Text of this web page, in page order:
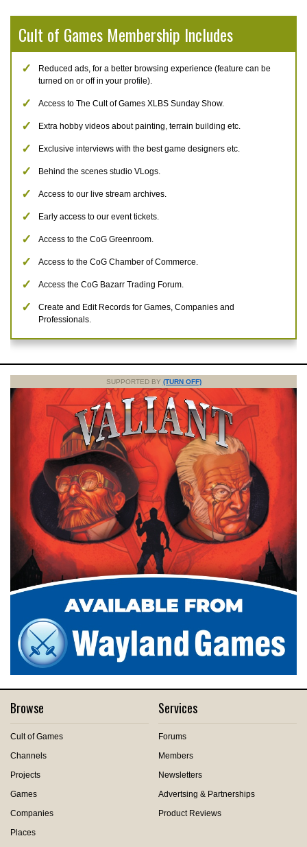
Cult of Games Membership Includes
Reduced ads, for a better browsing experience (feature can be
turned on or off in your profile).
Access to The Cult of Games XLBS Sunday Show.
Extra hobby videos about painting, terrain building etc.
Exclusive interviews with the best game designers etc.
Behind the scenes studio VLogs.
Access to our live stream archives.
Early access to our event tickets.
Access to the CoG Greenroom.
Access to the CoG Chamber of Commerce.
Access the CoG Bazarr Trading Forum.
Create and Edit Records for Games, Companies and
Professionals.
SUPPORTED BY (TURN OFF)
Browse
Cult of Games
Channels
Projects
Games
Companies
Places
Services
Forums
Members
Newsletters
Advertsing & Partnerships
Product Reviews